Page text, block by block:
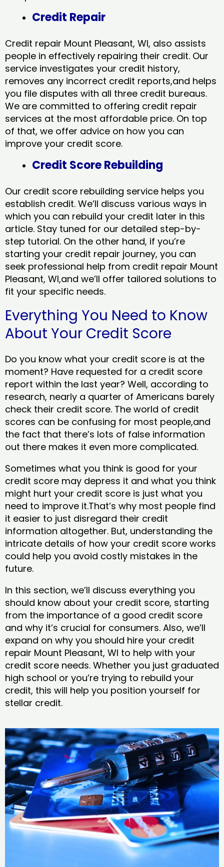
Credit Repair
Credit repair Mount Pleasant, WI, also assists
people in effectively repairing their credit. Our
service investigates your credit history,
removes any incorrect credit reports,and helps
you file disputes with all three credit bureaus.
We are committed to offering credit repair
services at the most affordable price. On top
of that, we offer advice on how you can
improve your credit score.
Credit Score Rebuilding
Our credit score rebuilding service helps you
establish credit. We’ll discuss various ways in
which you can rebuild your credit later in this
article. Stay tuned for our detailed step-by-
step tutorial. On the other hand, if you’re
starting your credit repair journey, you can
seek professional help from credit repair Mount
Pleasant, WI,and we’ll offer tailored solutions to
fit your specific needs.
Everything You Need to Know
About Your Credit Score
Do you know what your credit score is at the
moment? Have requested for a credit score
report within the last year? Well, according to
research, nearly a quarter of Americans barely
check their credit score. The world of credit
scores can be confusing for most people,and
the fact that there’s lots of false information
out there makes it even more complicated.
Sometimes what you think is good for your
credit score may depress it and what you think
might hurt your credit score is just what you
need to improve it.That’s why most people find
it easier to just disregard their credit
information altogether. But, understanding the
intricate details of how your credit score works
could help you avoid costly mistakes in the
future.
In this section, we’ll discuss everything you
should know about your credit score, starting
from the importance of a good credit score
and why it’s crucial for consumers. Also, we’ll
expand on why you should hire your credit
repair Mount Pleasant, WI to help with your
credit score needs. Whether you just graduated
high school or you’re trying to rebuild your
credit, this will help you position yourself for
stellar credit.